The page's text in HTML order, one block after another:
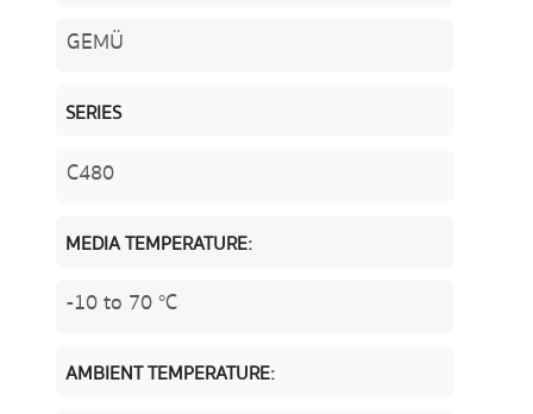
GEMÜ
SERIES
C480
MEDIA TEMPERATURE:
-10 to 70 °C
AMBIENT TEMPERATURE: